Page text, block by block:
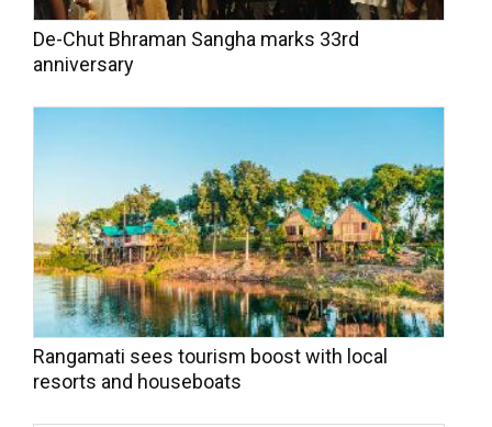
De-Chut Bhraman Sangha marks 33rd
anniversary
Rangamati sees tourism boost with local
resorts and houseboats